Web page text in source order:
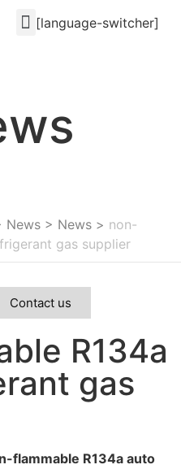
[language-switcher]
News > News > non-
gas supplier
Contact us
R134a
gas
flammable R134a auto